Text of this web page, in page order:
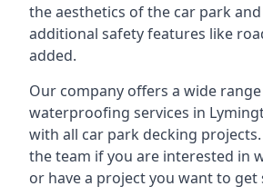
the aesthetics of the car park
additional safety features like
added.
Our company offers a wide
waterproofing services in
with all car park decking
the team if you are interested in
or have a project you want to get